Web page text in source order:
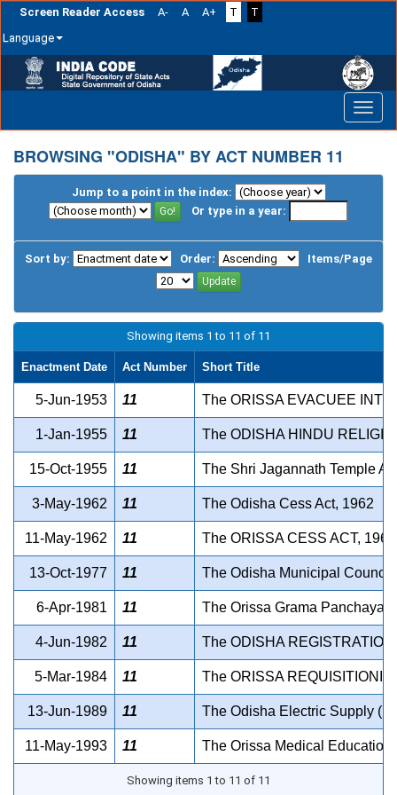
Screen Reader Access A- A A+ T
T
Language
navigation
BROWSING "ODISHA" BY ACT NUMBER 11
Jump to a point in the index:
Or type in a year:
Sort by: Order: Items/Page
Showing items 1 to 11 of 11
Enactment Date Act Number Short Title
5-Jun-1953 11 The ORISSA EVACUEE
1-Jan-1955 11 The ODISHA HINDU
15-Oct-1955 11 The Shri Jagannath Temple
3-May-1962 11 The Odisha Cess Act, 1962
11-May-1962 11 The ORISSA CESS ACT, 1962
13-Oct-1977 11 The Odisha Municipal Council
6-Apr-1981 11 The Orissa Grama Panchayat
4-Jun-1982 11 The ODISHA
5-Mar-1984 11 The ORISSA
13-Jun-1989 11 The Odisha Electric Supply
11-May-1993 11 The Orissa Medical Education
Showing items 1 to 11 of 11